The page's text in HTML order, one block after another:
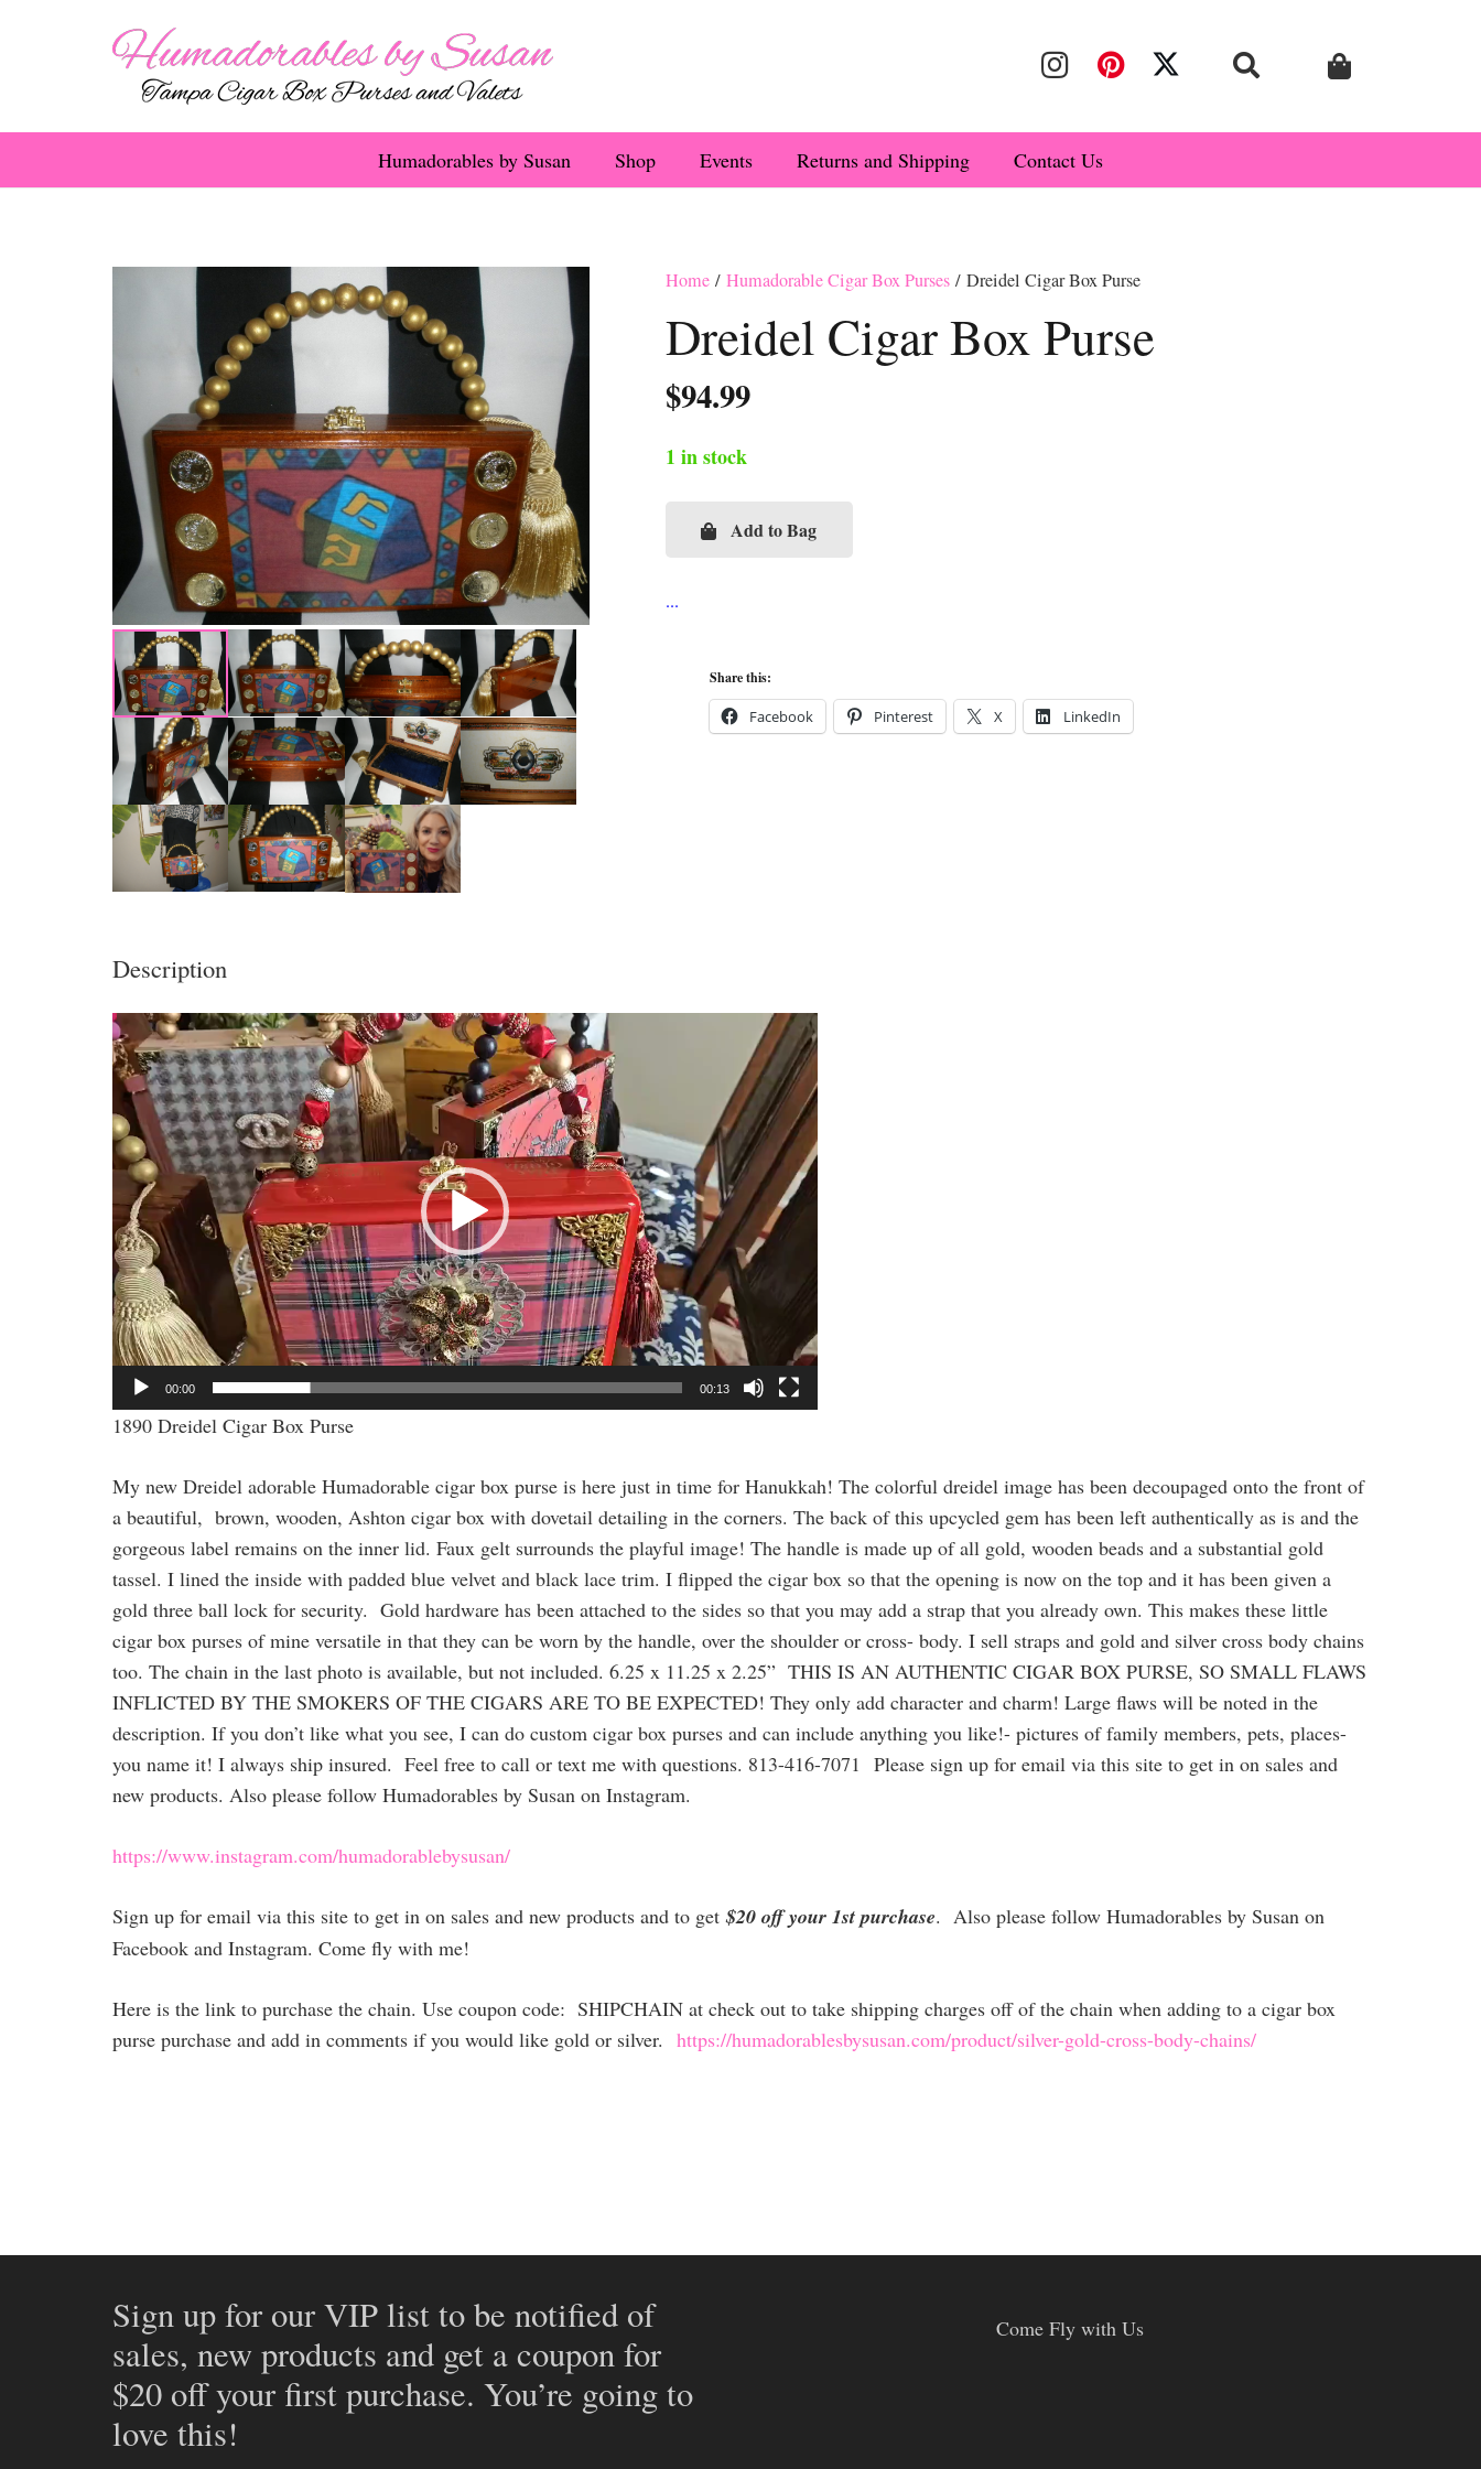
Humadorables by Susan Shop Events Returns and Shipping Contact Us
Home/ Humadorable Cigar Box Purses/ Dreidel Cigar Box Purse
Dreidel Cigar Box Purse
$94.99
1 in stock
Dreidel
Box
quantity
Add to Bag
Share this:
Facebook Pinterest X LinkedIn
Description
Video
Player
00:00 00:13
1890 Dreidel Cigar Box Purse
My new Dreidel adorable Humadorable cigar box purse is here just in time for Hanukkah! The colorful dreidel image has been decoupaged onto the front of
a beautiful, brown, wooden, Ashton cigar box with dovetail detailing in the corners. The back of this upcycled gem has been left authentically as is and the
gorgeous label remains on the inner lid. Faux gelt surrounds the playful image! The handle is made up of all gold, wooden beads and a substantial gold
tassel. I lined the inside with padded blue velvet and black lace trim. I flipped the cigar box so that the opening is now on the top and it has been given a
gold three ball lock for security. Gold hardware has been attached to the sides so that you may add a strap that you already own. This makes these little
cigar box purses of mine versatile in that they can be worn by the handle, over the shoulder or cross- body. I sell straps and gold and silver cross body chains
too. The chain in the last photo is available, but not included. 6.25 x 11.25 x 2.25” THIS IS AN AUTHENTIC CIGAR BOX PURSE, SO SMALL FLAWS
INFLICTED BY THE SMOKERS OF THE CIGARS ARE TO BE EXPECTED! They only add character and charm! Large flaws will be noted in the
description. If you don’t like what you see, I can do custom cigar box purses and can include anything you like!- pictures of family members, pets, places-
you name it! I always ship insured. Feel free to call or text me with questions. 813-416-7071 Please sign up for email via this site to get in on sales and
new products. Also please follow Humadorables by Susan on Instagram.
https://www.instagram.com/humadorablebysusan/
Sign up for email via this site to get in on sales and new products and to get$20 off your 1st purchase. Also please follow Humadorables by Susan on
Facebook and Instagram. Come fly with me!
Here is the link to purchase the chain. Use coupon code: SHIPCHAIN at check out to take shipping charges off of the chain when adding to a cigar box
purse purchase and add in comments if you would like gold or silver. https://humadorablesbysusan.com/product/silver-gold-cross-body-chains/
Sign up for our VIP list to be notified of
sales, new products and get a coupon for
$20 off your first purchase. You’re going to
love this!
Come Fly with Us